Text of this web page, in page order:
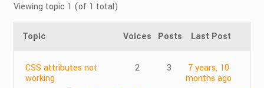
Viewing topic 1 (of 1 total)
Topic Voices Posts Last Post
CSS attributes not
working
2 3
7 years, 10
months ago